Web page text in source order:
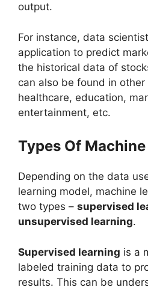
output.
For instance, data
application to predict
the historical data of
can also be found in
healthcare, education,
entertainment, etc.
Types Of
Depending on the data
learning model, machine
two types – supervised
unsupervised learning.
Supervised learning is a
labeled training data to
results. This can be